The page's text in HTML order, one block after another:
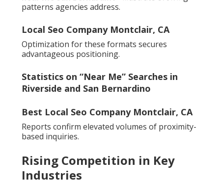
patterns agencies address.
Local Seo Company Montclair, CA
Optimization for these formats secures
advantageous positioning.
Statistics on “Near Me” Searches in
Riverside and San Bernardino
Best Local Seo Company Montclair, CA
Reports confirm elevated volumes of proximity-
based inquiries.
Rising Competition in Key
Industries